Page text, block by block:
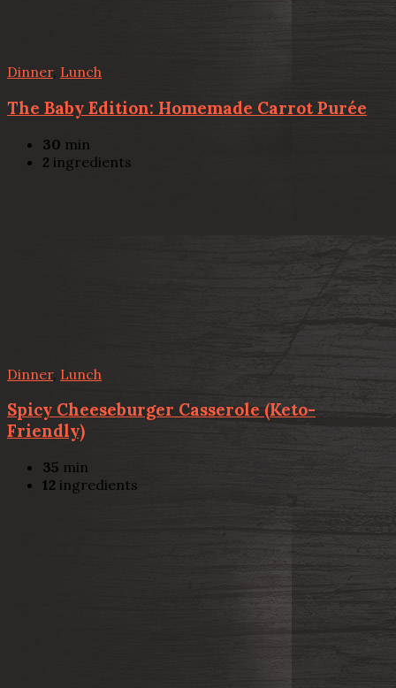
Dinner, Lunch
The Baby Edition: Homemade Carrot Purée
30 min
2 ingredients
Dinner, Lunch
Spicy Cheeseburger Casserole (Keto-
Friendly)
35 min
12 ingredients